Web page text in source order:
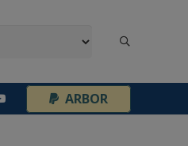
ARBOR